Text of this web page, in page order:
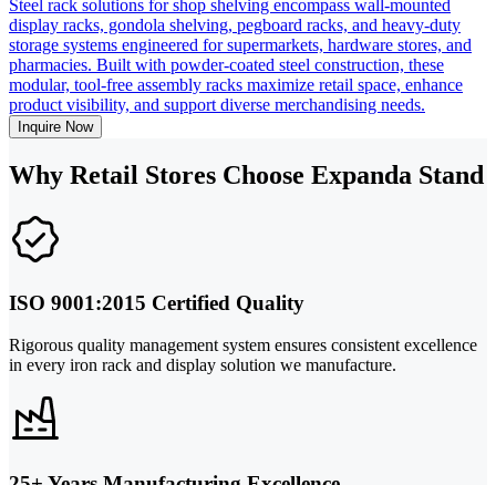
Steel rack solutions for shop shelving encompass wall-mounted
display racks, gondola shelving, pegboard racks, and heavy-duty
storage systems engineered for supermarkets, hardware stores, and
pharmacies. Built with powder-coated steel construction, these
modular, tool-free assembly racks maximize retail space, enhance
product visibility, and support diverse merchandising needs.
Inquire Now
Why Retail Stores Choose Expanda Stand
ISO 9001:2015 Certified Quality
Rigorous quality management system ensures consistent excellence
in every iron rack and display solution we manufacture.